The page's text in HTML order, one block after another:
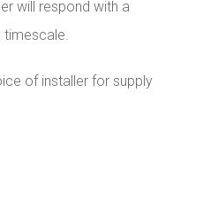
will respond with a
timescale.
of installer for supply